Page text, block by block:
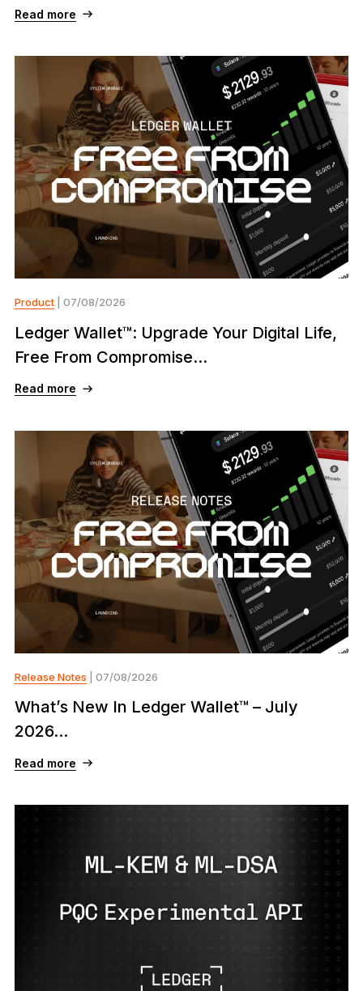
Read more
Product| 07/08/2026
Ledger Wallet™: Upgrade Your Digital Life,
Free From Compromise...
Read more
Release Notes | 07/08/2026
What’s New In Ledger Wallet™ – July
2026...
Read more